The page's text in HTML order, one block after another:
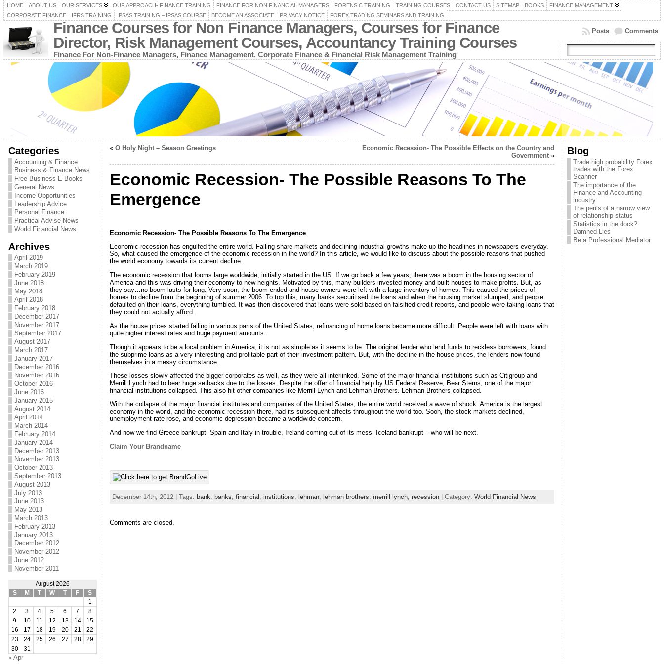
HOME ABOUT US OUR SERVICES OUR APPROACH- FINANCE TRAINING FINANCE FOR NON FINANCIAL MANAGERS FORENSIC TRAINING TRAINING COURSES CONTACT US SITEMAP BOOKS
FINANCE MANAGEMENT
CORPORATE FINANCE
IFRS TRAINING IPSAS TRAINING – IPSAS COURSE BECOME AN ASSOCIATE PRIVACY NOTICE FOREX TRADING SEMINARS AND TRAINING
Finance Courses for Non Finance Managers, Courses for Finance
Director, Risk Management Courses, Accountancy Training Courses
Finance For Non-Finance Managers, Finance Management, Corporate Finance & Financial Risk Management Training
Comments
Posts
Categories
Accounting & Finance
Business & Finance News
Free Business E Books
General News
Income Opportunities
Leadership Advice
Personal Finance
Practical Advise News
World Financial News
Archives
April 2019
March 2019
February 2019
June 2018
May 2018
April 2018
February 2018
December 2017
November 2017
September 2017
August 2017
March 2017
January 2017
December 2016
November 2016
October 2016
June 2016
January 2015
August 2014
April 2014
March 2014
February 2014
January 2014
December 2013
November 2013
October 2013
September 2013
August 2013
July 2013
June 2013
May 2013
March 2013
February 2013
January 2013
December 2012
November 2012
June 2012
November 2011
August 2026
S
M T W T F
S
1
2
3 4 5 6 7
8
9
10 11 12 13 14
15
16
17 18 19 20 21
22
23
24 25 26 27 28
29
30
31
« Apr
« O Holy Night – Season Greetings
Economic Recession- The Possible Effects on the Country and
Government»
Economic Recession- The Possible Reasons To The
Emergence
Economic Recession- The Possible Reasons To The Emergence
Economic recession has engulfed the entire world. Falling share markets and declining industrial growths make up the headlines in newspapers everyday.
So, what caused the emergence of the economic recession in the world? In this article, we would like to discuss about the possible reasons that pushed
the world economy towards its current decline.
The economic recession that looms large worldwide, initially started in the US. If we go back a few years, there was a boom in the housing sector of
America and this was driving their economy to new heights. Motivated by this, many builders invested money and built houses to make profits. But, as
they say…no boom lasts for long. Very soon, the boom ended and house owners were left with a large inventory of homes. This caused the prices of
homes to decline from the beginning of summer 2006. To top this, many banks securitised the loans and when the housing market slumped, and people
defaulted on their loans, everything tumbled. It was then discovered that loans were sold based on falsified credit reports, and people were taking loans that
they could not actually afford.
As the house prices started falling in various parts of the United States, refinancing of home loans became more difficult. People were left with loans with
quite higher interest rates and huge payment amounts.
Though it appears to be a local problem in America, it is not as simple as it seems to be. The original lender who lend funds to reckless borrowers, found
the subprime loans as a very interesting and profitable part of their investment pattern. But, with the decline in the house prices, the lenders now found
themselves in a messy circumstance.
These losses slowly affected the bigger corporates as well, as they were all interlinked. Some of the major financial institutions such as Citigroup and
Merrill Lynch had to bear huge setbacks due to the losses. Despite the offer of financial help by US Federal Reserve, Bear Sterns, one of the major
financial institutions collapsed. This also hit other companies like Merrill Lynch and Lehman Brothers. Lehman Brothers collapsed.
With the collapse of the major financial institutes and companies of the United States, the entire world received a wave of shock. America is the largest
economy in the world, and the economic recession there, had its subsequent affects throughout the world too. Soon, the stock markets declined,
unemployment rate rose, and economic depression became a worldwide concern.
And now we find Greece bankrupt, Spain and Italy in trouble, Ireland coming out of its mess, Iceland bankrupt – who will be next.
Claim Your Brandname
December 14th, 2012 | Tags: bank, banks, financial , institutions, lehman, lehman brothers, merrill lynch, recession| Category: World Financial News
Comments are closed.
Blog
Trade high probability Forex
trades with the Forex
Scanner
The importance of the
Finance and Accounting
industry
The perils of a narrow view
of relationship status
Statistics in the dock?
Damned Lies
Be a Professional Mediator